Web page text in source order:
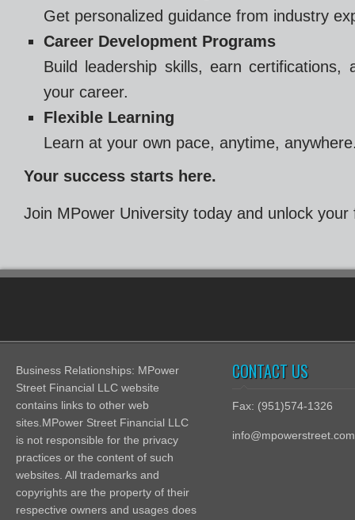
Get personalized guidance from industry
Career Development Programs
Build leadership skills, earn
your career.
Flexible Learning
Learn at your own pace, anytime,
Your success starts here.
Join MPower University today and unlock your
Business Relationships: MPower
Street Financial LLC website
contains links to other web
sites.MPower Street Financial LLC
is not responsible for the privacy
practices or the content of such
websites. All trademarks and
copyrights are the property of their
respective owners and usages does
CONTACT US
Fax: (951)574-1326
info@mpowerstreet.com